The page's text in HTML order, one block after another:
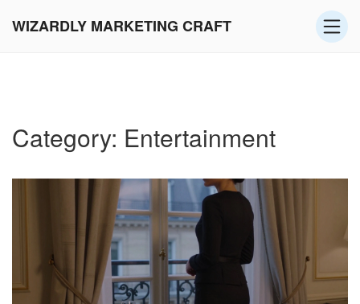
WIZARDLY MARKETING CRAFT
Category: Entertainment